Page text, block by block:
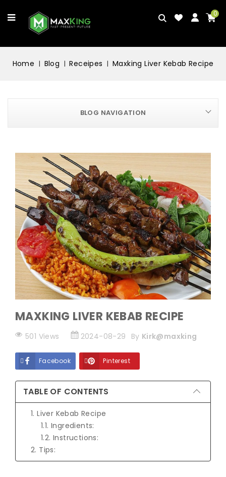
0
Home Blog Receipes Maxking Liver Kebab Recipe
BLOG NAVIGATION
MAXKING LIVER KEBAB RECIPE
501 Views 2024-08-29 By Kirk@maxking
Facebook Pinterest
TABLE OF CONTENTS
1. Liver Kebab Recipe
1.1. Ingredients:
1.2. Instructions:
2. Tips: